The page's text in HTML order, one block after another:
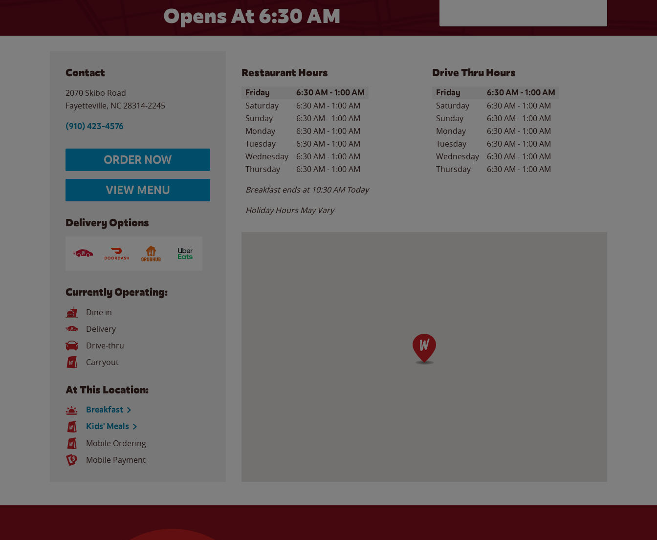
Opens At 6:30 AM
Contact
2070 Skibo Road
Fayetteville, NC 28314-2245
(910) 423-4576
ORDER NOW
VIEW MENU
Delivery Options
Currently Operating:
Dine in
Delivery
Drive-thru
Carryout
At This Location:
Breakfast
Kids' Meals
Mobile Ordering
Mobile Payment
Restaurant Hours
Day of the WeekHours
Friday 6:30 AM -1:00 AM
Saturday 6:30 AM - 1:00 AM
Sunday
6:30 AM - 1:00 AM
Monday
6:30 AM - 1:00 AM
Tuesday
6:30 AM - 1:00 AM
Wednesday
6:30 AM - 1:00 AM
Thursday
6:30 AM - 1:00 AM
Breakfast ends at 10:30 AM Today
Holiday Hours May Vary
Drive Thru Hours
Day of the WeekHours
Friday 6:30 AM -1:00 AM
Saturday 6:30 AM - 1:00 AM
Sunday
6:30 AM - 1:00 AM
Monday
6:30 AM - 1:00 AM
Tuesday
6:30 AM - 1:00 AM
Wednesday
6:30 AM - 1:00 AM
Thursday
6:30 AM - 1:00 AM